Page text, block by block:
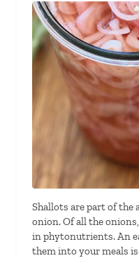
Shallots are part of the
onion. Of all the
in phytonutrients. An
them into your meals